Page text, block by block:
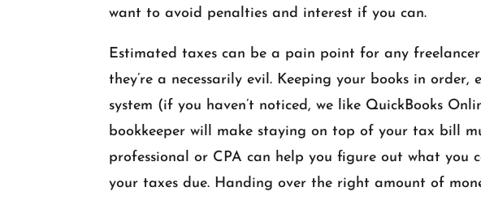
want to avoid penalties and interest if you can.
Estimated taxes can be a pain point for any freelancer
they’re a necessarily evil. Keeping your books in
system (if you haven’t noticed, we like QuickBooks
bookkeeper will make staying on top of your tax bill
professional or CPA can help you figure out what you
your taxes due. Handing over the right amount of